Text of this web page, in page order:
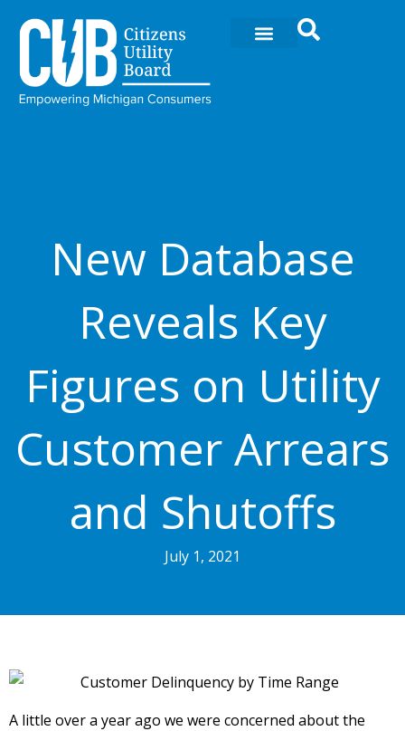
content
New Database
Reveals Key
Figures on Utility
Customer Arrears
and Shutoffs
July 1, 2021
A little over a year ago we were concerned about the